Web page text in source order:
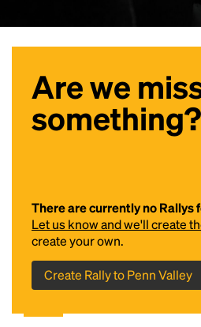
Are we
something?
There are currently no Rallys
Let us know and we'll create
create your own.
Create Rally to Penn Valley